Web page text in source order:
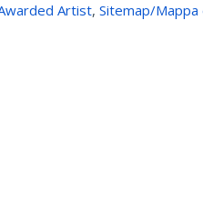
Artist, Sitemap/Mappa